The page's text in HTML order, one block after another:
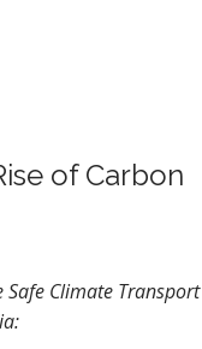
of Carbon
Climate Transport